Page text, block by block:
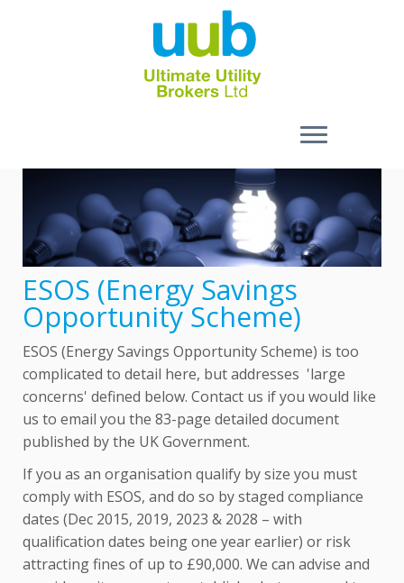
content
ESOS (Energy Savings
Opportunity Scheme)
ESOS (Energy Savings Opportunity Scheme) is too
complicated to detail here, but addresses 'large
concerns' defined below. Contact us if you would like
us to email you the 83-page detailed document
published by the UK Government.
If you as an organisation qualify by size you must
comply with ESOS, and do so by staged compliance
dates (Dec 2015, 2019, 2023 & 2028 – with
qualification dates being one year earlier) or risk
attracting fines of up to £90,000. We can advise and